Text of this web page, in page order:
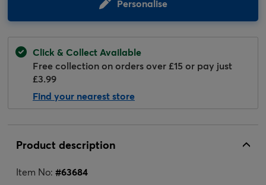
Personalise
Click & Collect Available
Free collection on orders over £15 or pay just
£3.99
Find your nearest store
Product description
Item No: #63684